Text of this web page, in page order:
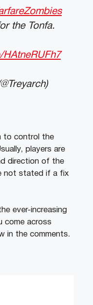
the Tonfa.
to control the
players are
direction of the
not stated if a fix
ever-increasing
come across
in the comments.